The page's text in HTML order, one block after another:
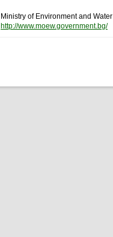
Ministry of Environment and Water
http://www.moew.government.bg/